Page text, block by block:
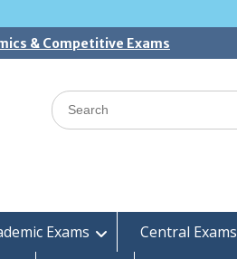
& Competitive Exams
Search
for:
Exams
Central Exams